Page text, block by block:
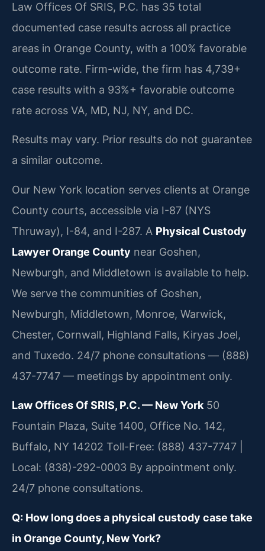
Law Offices Of SRIS, P.C. has 35 total
documented case results across all practice
areas in Orange County, with a 100% favorable
outcome rate. Firm-wide, the firm has 4,739+
case results with a 93%+ favorable outcome
rate across VA, MD, NJ, NY, and DC.
Results may vary. Prior results do not guarantee
a similar outcome.
Our New York location serves clients at Orange
County courts, accessible via I-87 (NYS
Thruway), I-84, and I-287. A Physical Custody
Lawyer Orange County near Goshen,
Newburgh, and Middletown is available to help.
We serve the communities of Goshen,
Newburgh, Middletown, Monroe, Warwick,
Chester, Cornwall, Highland Falls, Kiryas Joel,
and Tuxedo. 24/7 phone consultations — (888)
437-7747 — meetings by appointment only.
Law Offices Of SRIS, P.C. — New York50
Fountain Plaza, Suite 1400, Office No. 142,
Buffalo, NY 14202 Toll-Free: (888) 437-7747 |
Local: (838)-292-0003 By appointment only.
24/7 phone consultations.
Q: How long does a physical custody case take
in Orange County, New York?